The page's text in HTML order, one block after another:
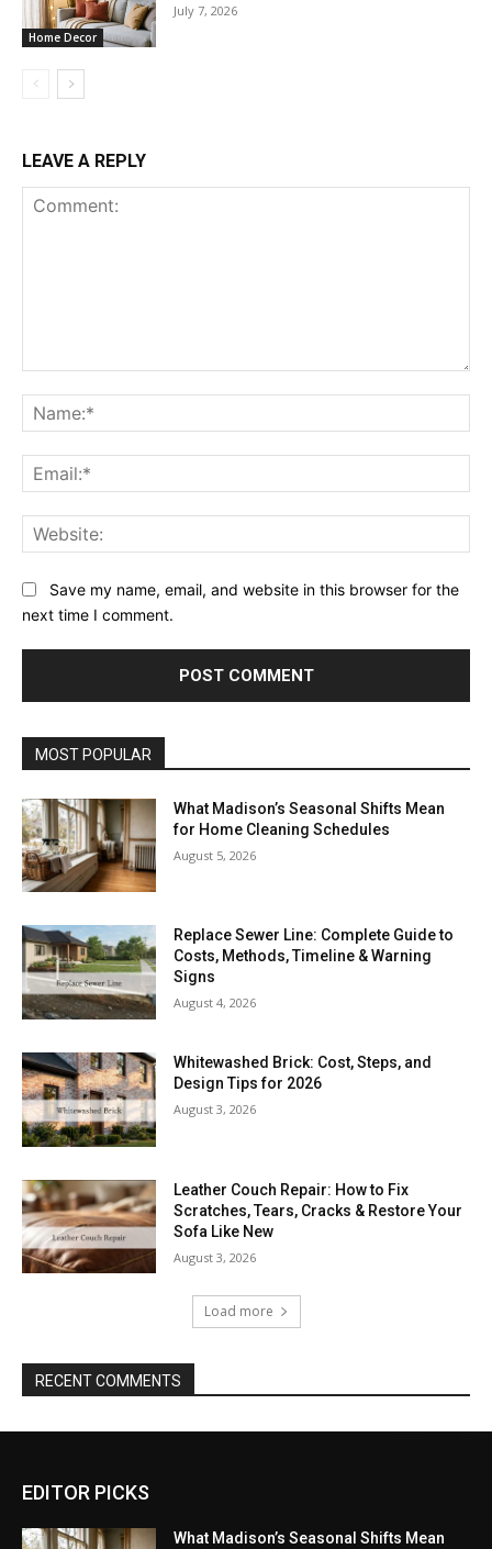
Home Decor
July 7, 2026
LEAVE A REPLY
Save my name, email, and website in this browser for the
next time I comment.
MOST POPULAR
What Madison’s Seasonal Shifts Mean
for Home Cleaning Schedules
August 5, 2026
Replace Sewer Line: Complete Guide to
Costs, Methods, Timeline & Warning
Signs
August 4, 2026
Whitewashed Brick: Cost, Steps, and
Design Tips for 2026
August 3, 2026
Leather Couch Repair: How to Fix
Scratches, Tears, Cracks & Restore Your
Sofa Like New
August 3, 2026
Load more
RECENT COMMENTS
EDITOR PICKS
What Madison’s Seasonal Shifts Mean